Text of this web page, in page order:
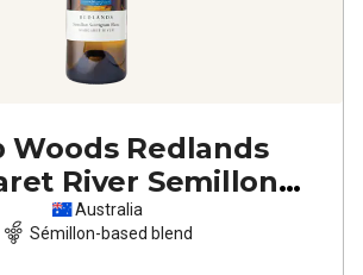
Woods Redlands
River Semillon
Blanc
Australia
Sémillon-based blend